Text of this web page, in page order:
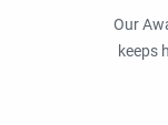
Our
keeps